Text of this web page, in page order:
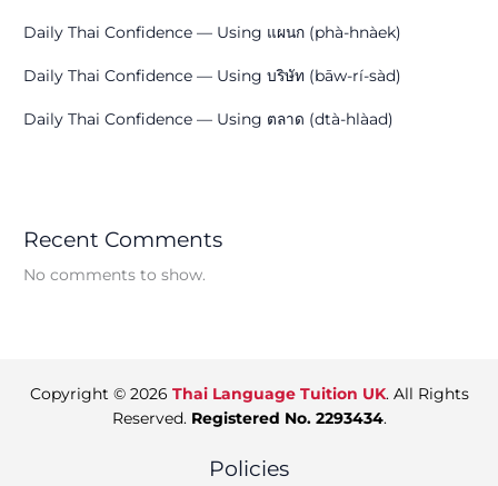
Daily Thai Confidence — Using แผนก (phà-hnàek)
Daily Thai Confidence — Using บริษัท (bāw-rí-sàd)
Daily Thai Confidence — Using ตลาด (dtà-hlàad)
Recent Comments
No comments to show.
Copyright © 2026 Thai Language Tuition UK. All Rights
Reserved. Registered No. 2293434.
Policies